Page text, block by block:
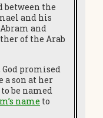
between the
and his
and
of the Arab
God promised
a son at her
be named
name to